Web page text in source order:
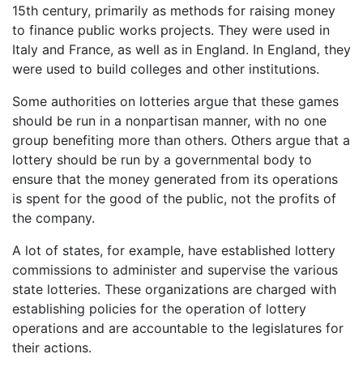
15th century, primarily as methods for raising money
to finance public works projects. They were used in
Italy and France, as well as in England. In England, they
were used to build colleges and other institutions.
Some authorities on lotteries argue that these games
should be run in a nonpartisan manner, with no one
group benefiting more than others. Others argue that a
lottery should be run by a governmental body to
ensure that the money generated from its operations
is spent for the good of the public, not the profits of
the company.
A lot of states, for example, have established lottery
commissions to administer and supervise the various
state lotteries. These organizations are charged with
establishing policies for the operation of lottery
operations and are accountable to the legislatures for
their actions.